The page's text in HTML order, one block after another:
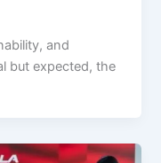
and
but expected, the